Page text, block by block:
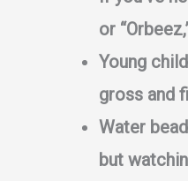
or
Young
gross and
Water
but